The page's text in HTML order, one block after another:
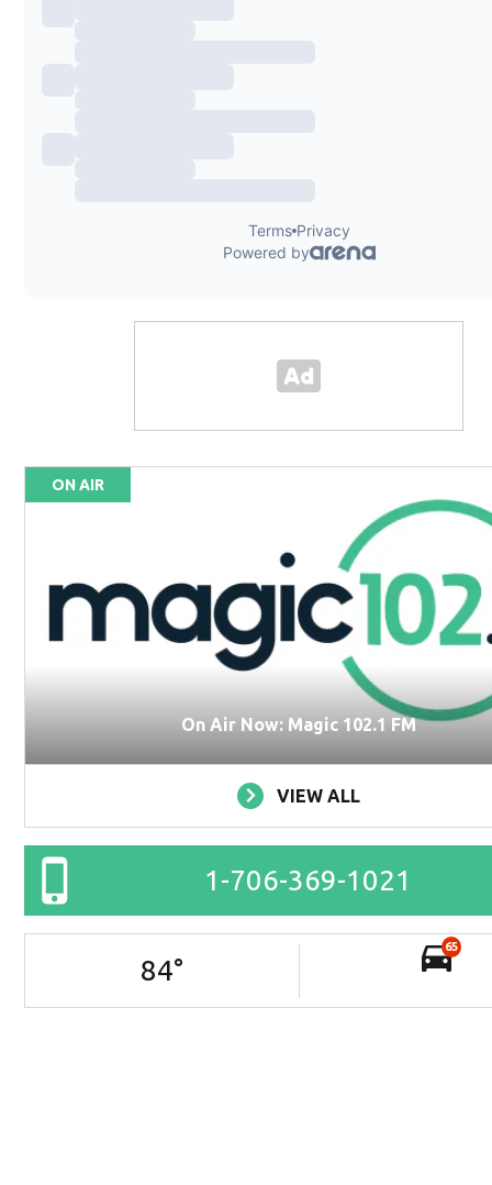
ON AIR
On Air Now: Magic 102.1 FM
VIEW ALL
1-706-369-1021
84°
65